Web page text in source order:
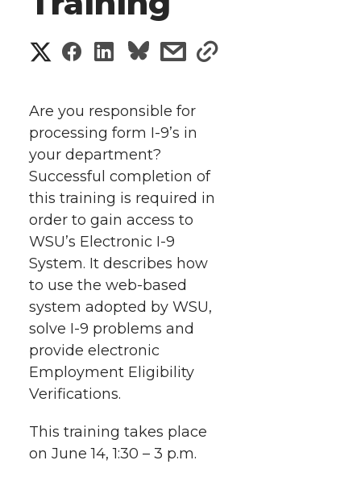
S
a
r
e
o
n
T
w
i
t
S
a
r
e
o
n
F
a
c
e
S
a
r
e
o
n
L
i
n
k
s
a
r
e
t
m
s
Are you responsible for
processing form I-9’s in
your department?
Successful completion of
this training is required in
order to gain access to
WSU’s Electronic I-9
System. It describes how
to use the web-based
system adopted by WSU,
solve I-9 problems and
provide electronic
Employment Eligibility
Verifications.
This training takes place
on June 14, 1:30 – 3 p.m.